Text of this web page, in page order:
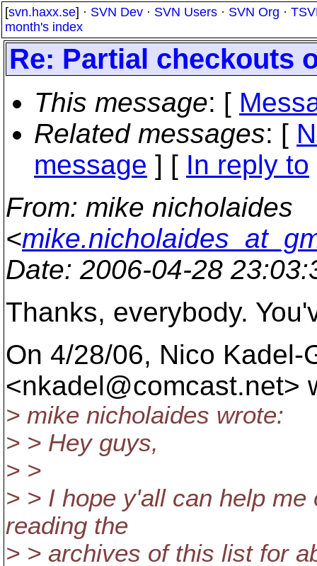
[svn.haxx.se] · SVN Dev · SVN Users · SVN Org ·
month's index
Re: Partial checkouts
This message: [
Related messages: [
message ] [ In reply to
From: mike nicholaides
<
Date: 2006-04-28
Thanks, everybody.
On 4/28/06, Nico Kadel-
<nkadel@comcast.net>
> mike nicholaides wrote:
> > Hey guys,
> >
> > I hope y'all can help
reading the
> > archives of this list for